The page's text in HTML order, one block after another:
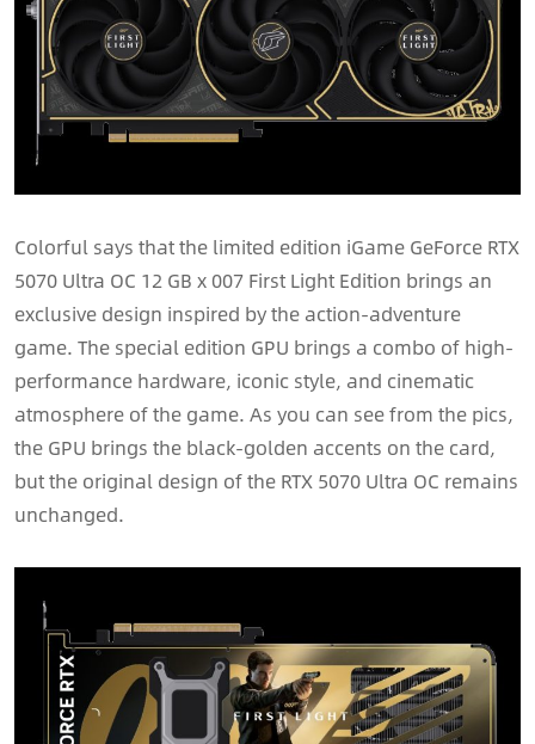
Colorful says that the limited edition iGame GeForce RTX
5070 Ultra OC 12 GB x 007 First Light Edition brings an
exclusive design inspired by the action-adventure
game. The special edition GPU brings a combo of high-
performance hardware, iconic style, and cinematic
atmosphere of the game. As you can see from the pics,
the GPU brings the black-golden accents on the card,
but the original design of the RTX 5070 Ultra OC remains
unchanged.